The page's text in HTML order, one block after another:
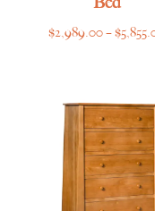
$2,989.00–$